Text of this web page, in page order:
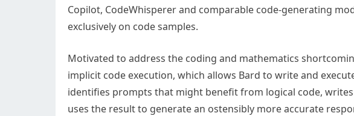
Copilot, CodeWhisperer and comparable code-generating
exclusively on code samples.
Motivated to address the coding and mathematics
implicit code execution, which allows Bard to write and
identifies prompts that might benefit from logical code,
uses the result to generate an ostensibly more accurate